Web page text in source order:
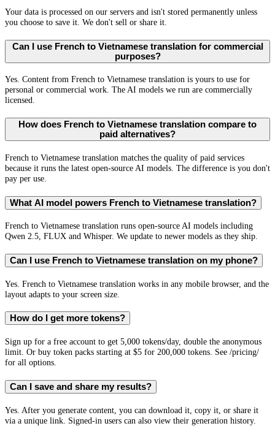
Your data is processed on our servers and isn't stored permanently unless
you choose to save it. We don't sell or share it.
Can I use French to Vietnamese translation for commercial
purposes?
Yes. Content from French to Vietnamese translation is yours to use for
personal or commercial work. The AI models we run are commercially
licensed.
How does French to Vietnamese translation compare to
paid alternatives?
French to Vietnamese translation matches the quality of paid services
because it runs the latest open-source AI models. The difference is you don't
pay per use.
What AI model powers French to Vietnamese translation?
French to Vietnamese translation runs open-source AI models including
Qwen 2.5, FLUX and Whisper. We update to newer models as they ship.
Can I use French to Vietnamese translation on my phone?
Yes. French to Vietnamese translation works in any mobile browser, and the
layout adapts to your screen size.
How do I get more tokens?
Sign up for a free account to get 5,000 tokens/day, double the anonymous
limit. Or buy token packs starting at $5 for 200,000 tokens. See /pricing/
for all options.
Can I save and share my results?
Yes. After you generate content, you can download it, copy it, or share it
via a unique link. Signed-in users can also view their generation history.